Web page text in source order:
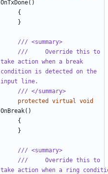
OnTxDone()
{
}
/// <summary>
///     Override this to
take action when a break
condition is detected on the
input line.
/// </summary>
protected
virtual
void
OnBreak()
{
}
/// <summary>
///     Override this to
take action when a ring